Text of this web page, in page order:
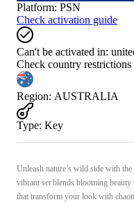
Platform: PSN
Check activation guide
Can't be activated in:
Check country restrictions
Region: AUSTRALIA
Type: Key
Unleash nature’s wild side with
vibrant set blends blooming
that transform your look with